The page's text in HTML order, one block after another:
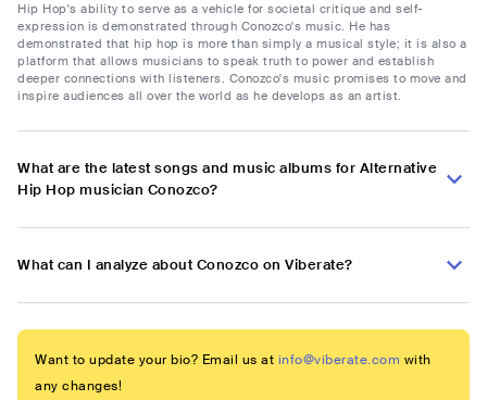
Hip Hop's ability to serve as a vehicle for societal critique and self-
expression is demonstrated through Conozco's music. He has
demonstrated that hip hop is more than simply a musical style; it is also a
platform that allows musicians to speak truth to power and establish
deeper connections with listeners. Conozco's music promises to move and
inspire audiences all over the world as he develops as an artist.
What are the latest songs and music albums for Alternative
Hip Hop musician Conozco?
What can I analyze about Conozco on Viberate?
Want to update your bio? Email us at info@viberate.com with
any changes!